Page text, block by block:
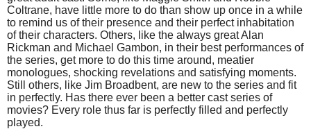
Coltrane, have little more to do than show up once in a while
to remind us of their presence and their perfect inhabitation
of their characters. Others, like the always great Alan
Rickman and Michael Gambon, in their best performances of
the series, get more to do this time around, meatier
monologues, shocking revelations and satisfying moments.
Still others, like Jim Broadbent, are new to the series and fit
in perfectly. Has there ever been a better cast series of
movies? Every role thus far is perfectly filled and perfectly
played.